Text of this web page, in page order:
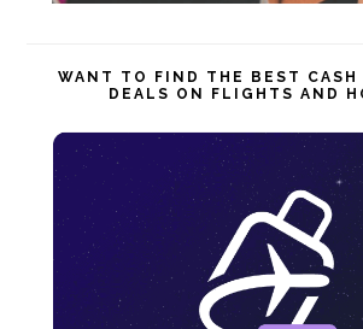
WANT TO FIND THE BEST CASH
DEALS ON FLIGHTS AND